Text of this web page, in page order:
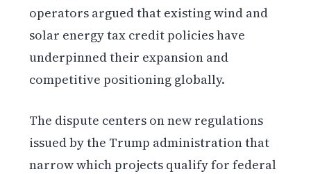
operators argued that existing wind and
solar energy tax credit policies have
underpinned their expansion and
competitive positioning globally.
The dispute centers on new regulations
issued by the Trump administration that
narrow which projects qualify for federal